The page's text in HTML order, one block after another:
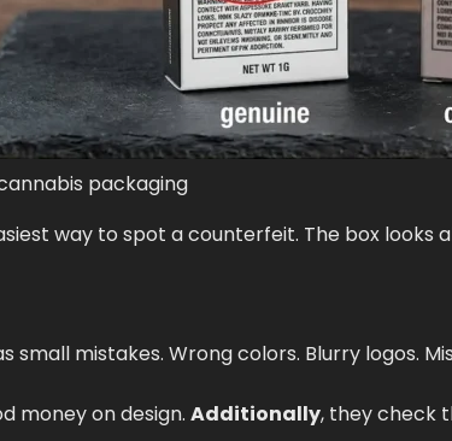
packaging
way to spot a counterfeit. The box looks
small mistakes. Wrong colors. Blurry logos.
money on design. Additionally, they check